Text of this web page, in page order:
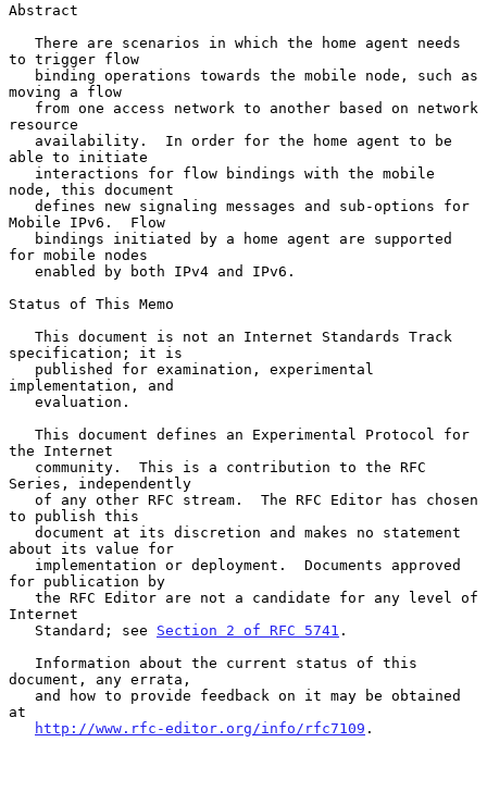
Abstract
to trigger flow
moving a flow
resource
able to initiate
node, this document
Mobile IPv6.  Flow
for mobile nodes
Status of This Memo
specification; it is
implementation, and
the Internet
Series, independently
to publish this
about its value for
for publication by
Internet
   Standard; see
Section 2 of RFC 5741 .
document, any errata,
at
http://www.rfc-editor.org/info/rfc7109 .